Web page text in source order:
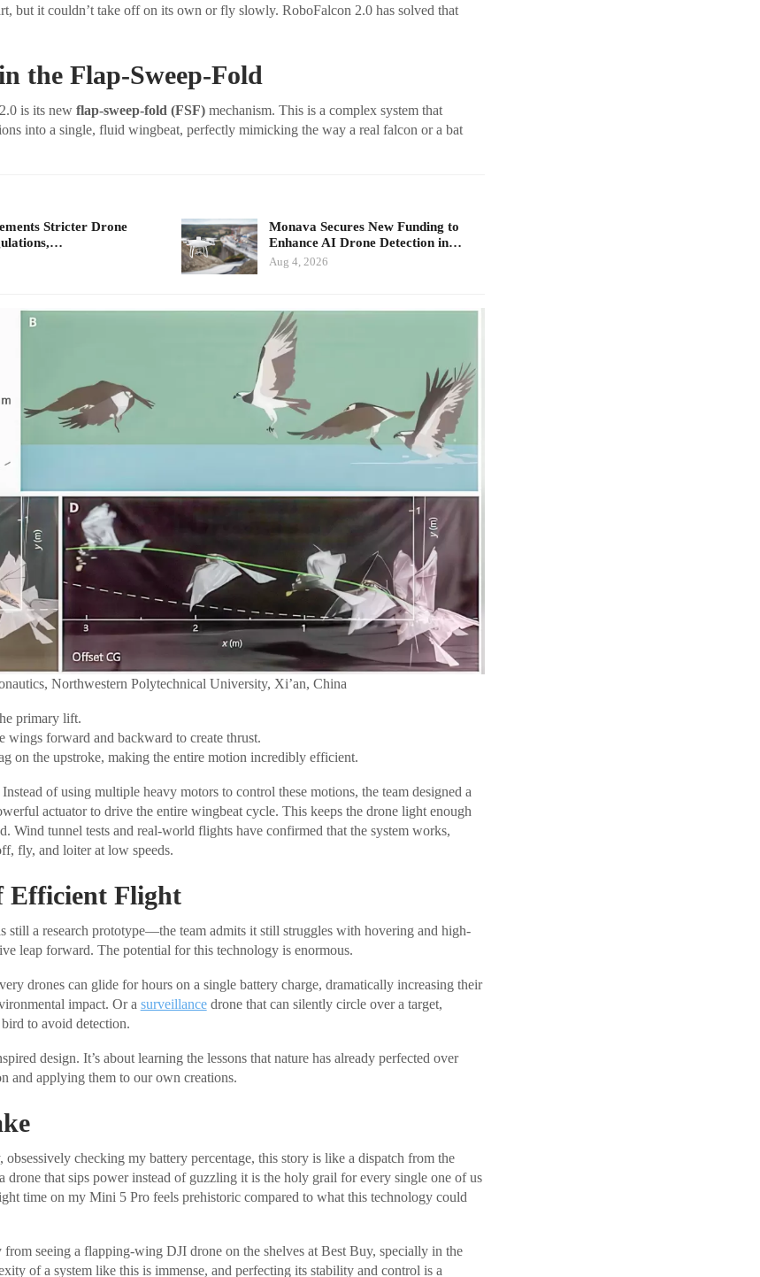
but it couldn’t take off on its own or fly slowly. RoboFalcon 2.0 has solved that
the Flap-Sweep-Fold
is its new flap-sweep-fold (FSF)mechanism. This is a complex system that
into a single, fluid wingbeat, perfectly mimicking the way a real falcon or a bat
Stricter Drone
Monava Secures New Funding to
Enhance AI Drone Detection in…
Aug 4, 2026
Northwestern Polytechnical University, Xi’an, China
primary lift.
wings forward and backward to create thrust.
on the upstroke, making the entire motion incredibly efficient.
of using multiple heavy motors to control these motions, the team designed a
actuator to drive the entire wingbeat cycle. This keeps the drone light enough
Wind tunnel tests and real-world flights have confirmed that the system works,
fly, and loiter at low speeds.
Efficient Flight
still a research prototype—the team admits it still struggles with hovering and high-
leap forward. The potential for this technology is enormous.
drones can glide for hours on a single battery charge, dramatically increasing their
impact. Or a surveillancedrone that can silently circle over a target,
to avoid detection.
design. It’s about learning the lessons that nature has already perfected over
and applying them to our own creations.
checking my battery percentage, this story is like a dispatch from the
drone that sips power instead of guzzling it is the holy grail for every single one of us
time on my Mini 5 Pro feels prehistoric compared to what this technology could
seeing a flapping-wing DJI drone on the shelves at Best Buy, specially in the
of a system like this is immense, and perfecting its stability and control is a